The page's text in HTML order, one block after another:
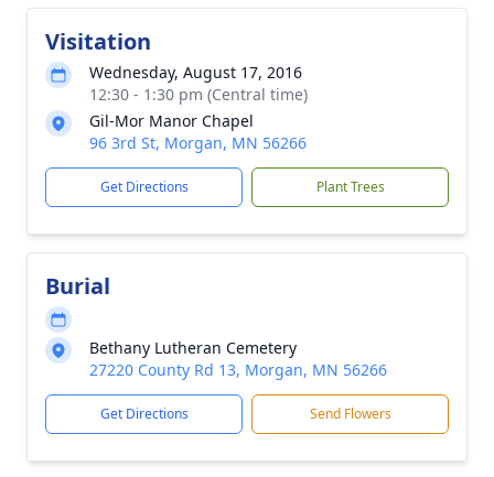
Visitation
Wednesday, August 17, 2016
12:30 - 1:30 pm (Central time)
Gil-Mor Manor Chapel
96 3rd St, Morgan, MN 56266
Get Directions Plant Trees
Burial
Bethany Lutheran Cemetery
27220 County Rd 13, Morgan, MN 56266
Get Directions Send Flowers